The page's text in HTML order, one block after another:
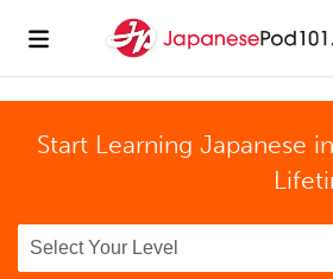
Start Learning Japanese